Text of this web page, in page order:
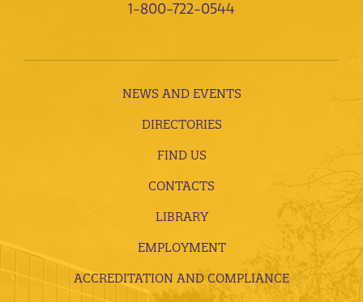
1-800-722-0544
NEWS AND EVENTS
DIRECTORIES
FIND US
CONTACTS
LIBRARY
EMPLOYMENT
ACCREDITATION AND COMPLIANCE